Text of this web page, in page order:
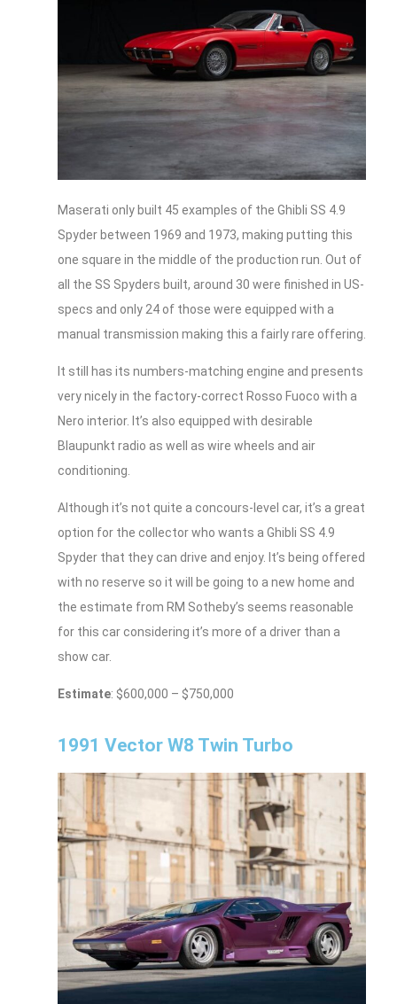
Maserati only built 45 examples of the Ghibli SS 4.9
Spyder between 1969 and 1973, making putting this
one square in the middle of the production run. Out of
all the SS Spyders built, around 30 were finished in US-
specs and only 24 of those were equipped with a
manual transmission making this a fairly rare offering.
It still has its numbers-matching engine and presents
very nicely in the factory-correct Rosso Fuoco with a
Nero interior. It’s also equipped with desirable
Blaupunkt radio as well as wire wheels and air
conditioning.
Although it’s not quite a concours-level car, it’s a great
option for the collector who wants a Ghibli SS 4.9
Spyder that they can drive and enjoy. It’s being offered
with no reserve so it will be going to a new home and
the estimate from RM Sotheby’s seems reasonable
for this car considering it’s more of a driver than a
show car.
Estimate: $600,000 – $750,000
1991 Vector W8 Twin Turbo